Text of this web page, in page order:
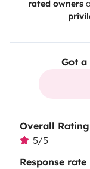
rated owners
Got a
Overall Rating
5/5
Response rate